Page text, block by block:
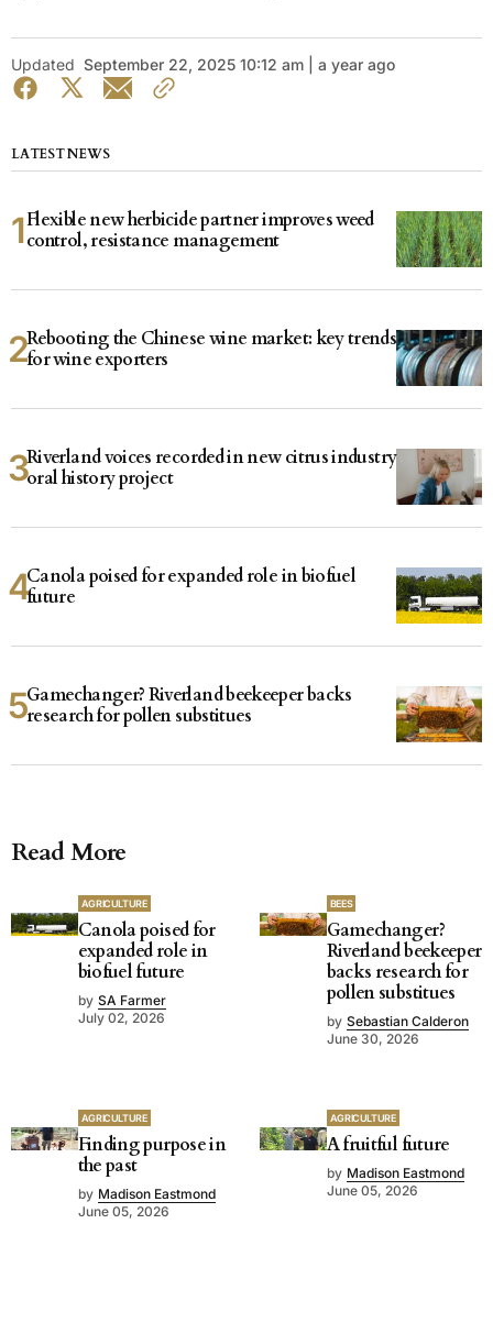
Updated September 22, 2025 10:12 am | a year ago
LATEST NEWS
Flexible new herbicide partner improves weed
control, resistance management
Rebooting the Chinese wine market: key trends
for wine exporters
Riverland voices recorded in new citrus industry
oral history project
Canola poised for expanded role in biofuel
future
Gamechanger? Riverland beekeeper backs
research for pollen substitues
Read More
AGRICULTURE
Canola poised for
expanded role in
biofuel future
by SA Farmer
July 02, 2026
BEES
Gamechanger?
Riverland beekeeper
backs research for
pollen substitues
by Sebastian Calderon
June 30, 2026
AGRICULTURE
Finding purpose in
the past
by Madison Eastmond
June 05, 2026
AGRICULTURE
A fruitful future
by Madison Eastmond
June 05, 2026